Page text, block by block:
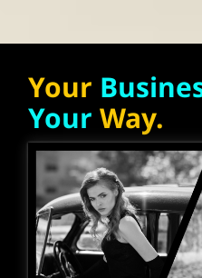
Your
Your Way.